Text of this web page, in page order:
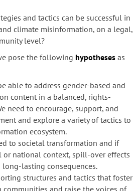
and tactics can be successful in
climate misinformation, on a legal,
level?
pose the following hypotheses as
able to address gender-based and
content in a balanced, rights-
need to encourage, support, and
and explore a variety of tactics to
ecosystem.
to societal transformation and if
national context, spill-over effects
lasting consequences.
structures and tactics that foster
and raise the voices of